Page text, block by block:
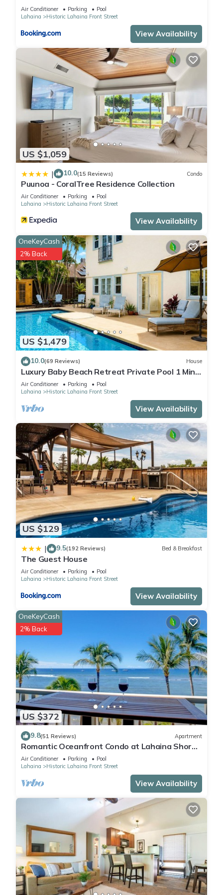
Air Conditioner Parking
Pool
Lahaina
Historic Lahaina Front Street
View Availability
US $1,059
| 10.0(15 Reviews) Condo
Puunoa - CoralTree Residence Collection
Air Conditioner Parking
Pool
Lahaina
Historic Lahaina Front Street
View Availability
US $1,479
OneKeyCash
2% Back
10.0(69 Reviews) House
Luxury Baby Beach Retreat Private Pool 1 Min
Walk to Beach Sleeps 8
Air Conditioner Parking
Pool
Lahaina
Historic Lahaina Front Street
View Availability
US $129
| 9.5(192 Reviews) Bed & Breakfast
The Guest House
Air Conditioner Parking
Pool
Lahaina
Historic Lahaina Front Street
View Availability
US $372
OneKeyCash
2% Back
9.8(51 Reviews) Apartment
Romantic Oceanfront Condo at Lahaina Shores
with Sweeping Ocean Views
Air Conditioner Parking
Pool
Lahaina
Historic Lahaina Front Street
View Availability